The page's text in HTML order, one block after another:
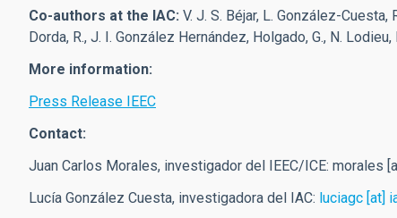
Co-authors at the IAC: V. J. S. Béjar, L. González-
Dorda, R., J. I. González Hernández, Holgado, G., N.
More information:
Press Release IEEC
Contact:
Juan Carlos Morales, investigador del IEEC/ICE: morales
Lucía González Cuesta, investigadora del IAC: luciagc [at]